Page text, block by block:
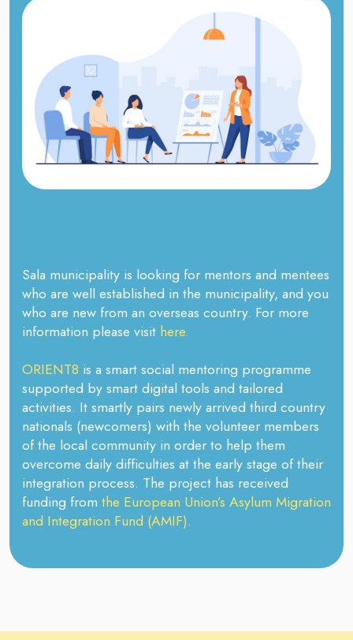
Sala municipality is looking for mentors and mentees
who are well established in the municipality, and you
who are new from an overseas country. For more
information please visit here.
ORIENT8 is a smart social mentoring programme
supported by smart digital tools and tailored
activities. It smartly pairs newly arrived third country
nationals (newcomers) with the volunteer members
of the local community in order to help them
overcome daily difficulties at the early stage of their
integration process. The project has received
funding from the European Union’s Asylum Migration
and Integration Fund (AMIF).